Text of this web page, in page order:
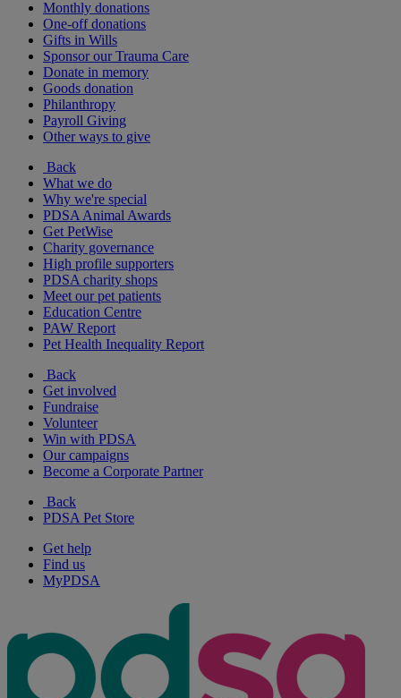
Monthly donations
One-off donations
Gifts in Wills
Sponsor our Trauma Care
Donate in memory
Goods donation
Philanthropy
Payroll Giving
Other ways to give
Back
What we do
Why we're special
PDSA Animal Awards
Get PetWise
Charity governance
High profile supporters
PDSA charity shops
Meet our pet patients
Education Centre
PAW Report
Pet Health Inequality Report
Back
Get involved
Fundraise
Volunteer
Win with PDSA
Our campaigns
Become a Corporate Partner
Back
PDSA Pet Store
Get help
Find us
MyPDSA